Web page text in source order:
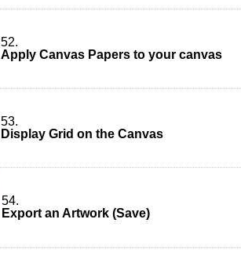
52.
Apply Canvas Papers to your canvas
53.
Display Grid on the Canvas
54.
Export an Artwork (Save)